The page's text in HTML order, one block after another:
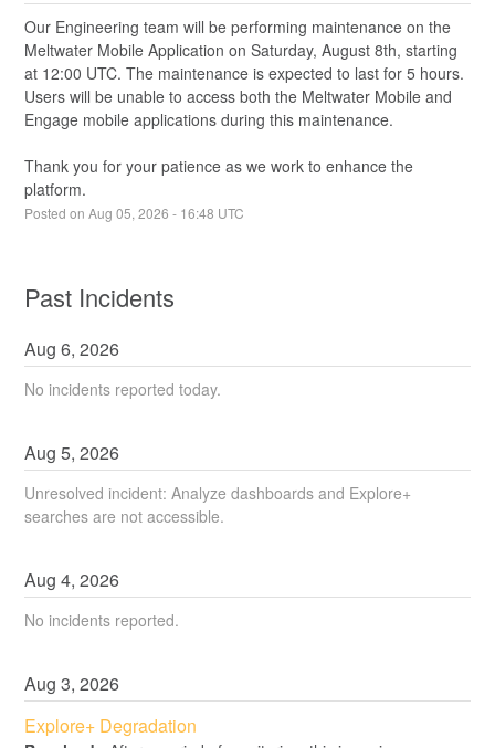
Our Engineering team will be performing maintenance on the
Meltwater Mobile Application on Saturday, August 8th, starting
at 12:00 UTC. The maintenance is expected to last for 5 hours.
Users will be unable to access both the Meltwater Mobile and
Engage mobile applications during this maintenance.
Thank you for your patience as we work to enhance the
platform.
Posted on Aug05,2026 - 16:48 UTC
Past Incidents
Aug6,2026
No incidents reported today.
Aug5,2026
Unresolved incident: Analyze dashboards and Explore+
searches are not accessible.
Aug4,2026
No incidents reported.
Aug3,2026
Explore+ Degradation